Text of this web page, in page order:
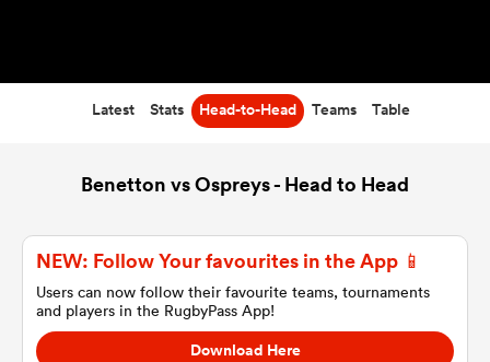
Latest Stats Head-to-Head Teams Table
Benetton vs Ospreys - Head to Head
NEW: Follow Your favourites in the App 📱
Users can now follow their favourite teams, tournaments
and players in the RugbyPass App!
Download Here